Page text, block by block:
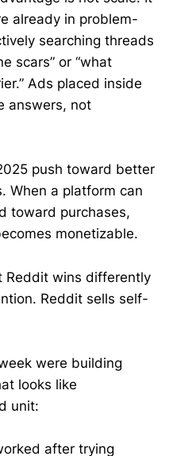
already in problem-
searching threads
scars” or “what
Ads placed inside
answers, not
push toward better
When a platform can
toward purchases,
monetizable.
Reddit wins differently
Reddit sells self-
were building
looks like
unit:
after trying